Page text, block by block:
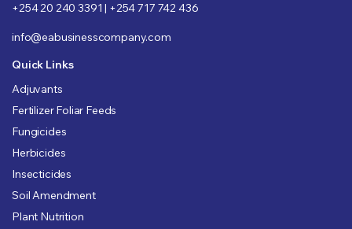
+254 20 240 3391 | +254 717 742 436
info@eabusinesscompany.com
Quick Links
Adjuvants
Fertilizer Foliar Feeds
Fungicides
Herbicides
Insecticides
Soil Amendment
Plant Nutrition